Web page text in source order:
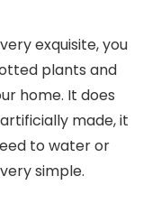
exquisite, you
plants and
home. It does
made, it
to water or
simple.